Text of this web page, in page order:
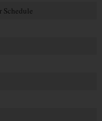
Schedule